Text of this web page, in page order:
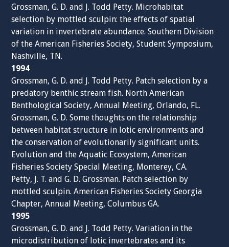
Grossman, G. D. and J. Todd Petty. Microhabitat
selection by mottled sculpin: the effects of spatial
variation in invertebrate abundance. Southern Division
of the American Fisheries Society, Student Symposium,
Nashville, TN.
1994
Grossman, G. D. and J. Todd Petty. Patch selection by a
predatory benthic stream fish. North American
Benthological Society, Annual Meeting, Orlando, FL.
Grossman, G. D. Some thoughts on the relationship
between habitat structure in lotic environments and
the conservation of evolutionarily significant units.
Evolution and the Aquatic Ecosystem, American
Fisheries Society Special Meeting, Monterey, CA.
Petty, J. T. and G. D. Grossman. Patch selection by
mottled sculpin. American Fisheries Society Georgia
Chapter, Annual Meeting, Columbus GA.
1995
Grossman, G. D. and J. Todd Petty. Variation in the
microdistribution of lotic invertebrates and its